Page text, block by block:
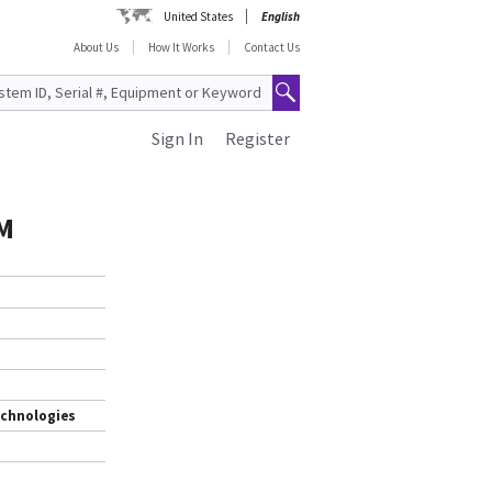
United States
English
About Us
How It Works Contact Us
Register
Sign In